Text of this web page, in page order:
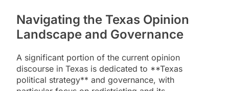
Navigating the Texas Opinion
Landscape and Governance
A significant portion of the current opinion
discourse in Texas is dedicated to **Texas
political strategy** and governance, with